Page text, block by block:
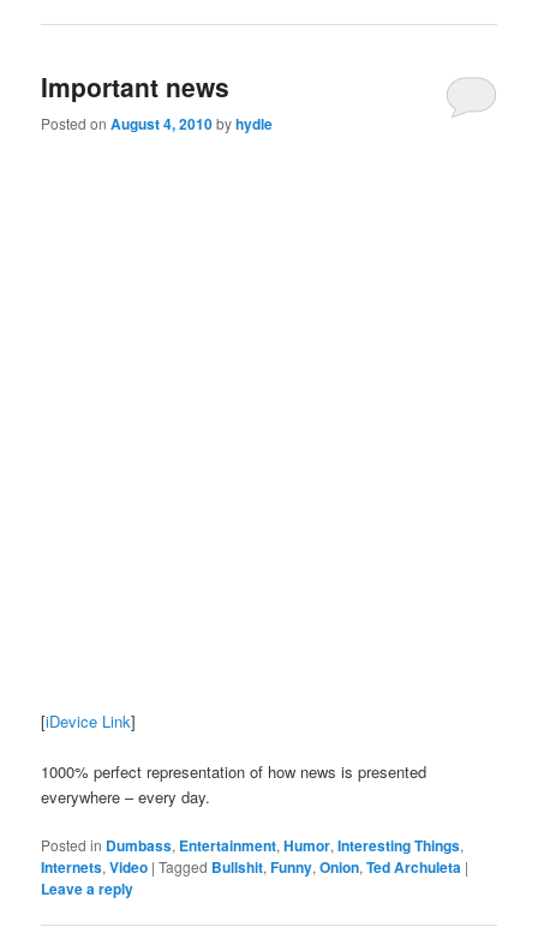
Important news
Posted onAugust 4, 2010byhydle
[iDevice Link]
1000% perfect representation of how news is presented
everywhere – every day.
Posted in Dumbass, Entertainment,Humor,Interesting Things,
Internets,Video |Tagged Bullshit,Funny,Onion,Ted Archuleta |
Leave a reply